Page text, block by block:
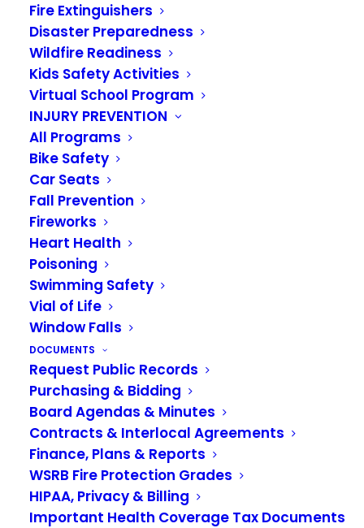
Fire Extinguishers
Disaster Preparedness
Wildfire Readiness
Kids Safety Activities
Virtual School Program
INJURY PREVENTION
All Programs
Bike Safety
Car Seats
Fall Prevention
Fireworks
Heart Health
Poisoning
Swimming Safety
Vial of Life
Window Falls
DOCUMENTS
Request Public Records
Purchasing & Bidding
Board Agendas & Minutes
Contracts & Interlocal Agreements
Finance, Plans & Reports
WSRB Fire Protection Grades
HIPAA, Privacy & Billing
Important Health Coverage Tax Documents
Wildland Urban
Interface Home
Project – Week 5
JUNE 3, 2021
It is week 5 of our Wildland Urban Interface
Home Project of the Week campaign.
Week 5 Project:By now, you have probably had
to cut your lawn at least once, if not more. As the
weather gets warmer and drier, try to keep your
lawn hydrated. If it does dry out, keep it cut
down to reduce fire intensity. Be sure to dispose
of lawn clippings through curbside pick-up, or if
that isn’t available,
visit
kingcounty.gov/depts/dnrp/solid-
waste.aspx for other options. If you live in Pierce
County, go
tohttps://www.piercecountywa.gov/1525/Yard-